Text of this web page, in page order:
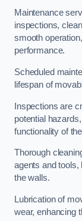
Maintenance
inspections,
smooth
performance.
Scheduled
lifespan of
Inspections are
potential
functionality of
Thorough
agents and tools,
the walls.
Lubrication of
wear, enhancing